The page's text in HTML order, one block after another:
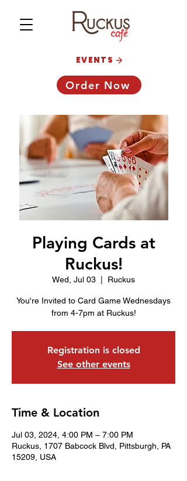
Order Now
EVENTS
Playing Cards at
Ruckus!
Wed, Jul 03 Ruckus
You're Invited to Card Game Wednesdays
from 4-7pm at Ruckus!
Registration is closed
See other events
Time & Location
Jul 03, 2024, 4:00 PM – 7:00 PM
Ruckus, 1707 Babcock Blvd, Pittsburgh, PA
15209, USA